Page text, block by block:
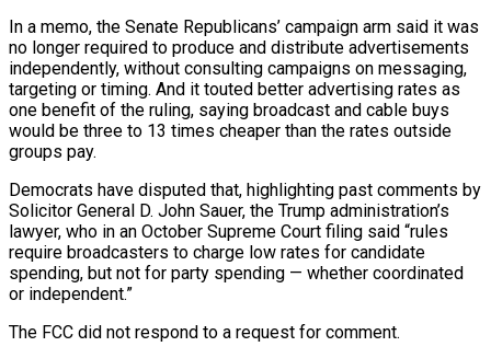
In a memo, ‌the Senate Republicans’ campaign arm said it was
no longer required to produce and distribute advertisements
independently, without consulting campaigns ⁠on messaging,
targeting or timing. And it touted better advertising rates as
one benefit of the ruling, saying broadcast and ​cable buys
would ‌be three to 13 times cheaper than the rates outside
groups pay.
Democrats have disputed that, highlighting past comments by
​Solicitor General D. ⁠John Sauer, the Trump administration’s
lawyer, who in an October Supreme Court filing said “rules
require broadcasters to charge low rates for candidate
spending, but not for party spending — whether coordinated
or independent.”
The FCC did not respond to a request for comment.